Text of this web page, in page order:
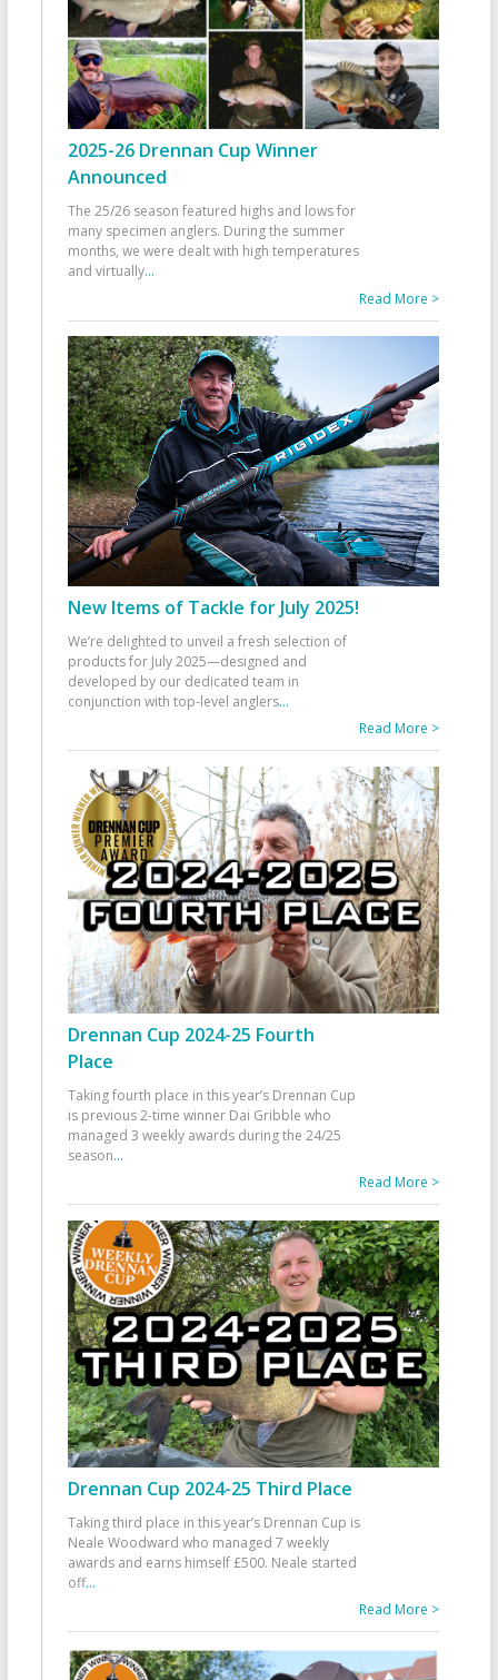
2025-26 Drennan Cup Winner
Announced
The 25/26 season featured highs and lows for
many specimen anglers. During the summer
months, we were dealt with high temperatures
and virtually...
Read More >
New Items of Tackle for July 2025!
We’re delighted to unveil a fresh selection of
products for July 2025—designed and
developed by our dedicated team in
conjunction with top-level anglers...
Read More >
Drennan Cup 2024-25 Fourth
Place
Taking fourth place in this year’s Drennan Cup
is previous 2-time winner Dai Gribble who
managed 3 weekly awards during the 24/25
season...
Read More >
Drennan Cup 2024-25 Third Place
Taking third place in this year’s Drennan Cup is
Neale Woodward who managed 7 weekly
awards and earns himself £500. Neale started
off...
Read More >